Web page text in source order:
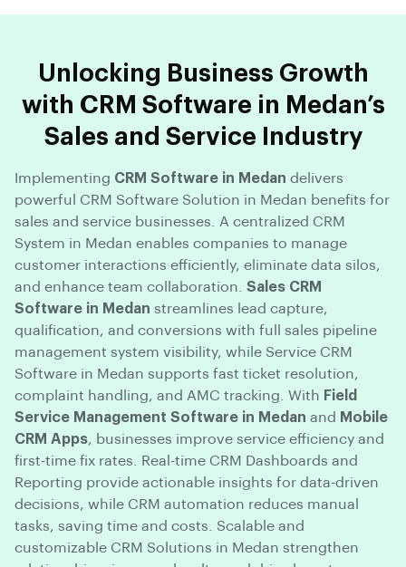
Unlocking Business Growth
with CRM Software in Medan’s
Sales and Service Industry
Implementing CRM Software in Medan delivers
powerful CRM Software Solution in Medan benefits for
sales and service businesses. A centralized CRM
System in Medan enables companies to manage
customer interactions efficiently, eliminate data silos,
and enhance team collaboration. Sales CRM
Software in Medan streamlines lead capture,
qualification, and conversions with full sales pipeline
management system visibility, while Service CRM
Software in Medan supports fast ticket resolution,
complaint handling, and AMC tracking. With Field
Service Management Software in Medan and Mobile
CRM Apps, businesses improve service efficiency and
first-time fix rates. Real-time CRM Dashboards and
Reporting provide actionable insights for data-driven
decisions, while CRM automation reduces manual
tasks, saving time and costs. Scalable and
customizable CRM Solutions in Medan strengthen